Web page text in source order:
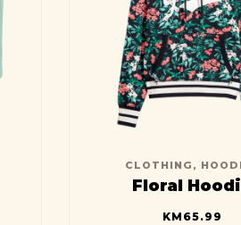
CLOTHING ,
Floral
KM 65.99